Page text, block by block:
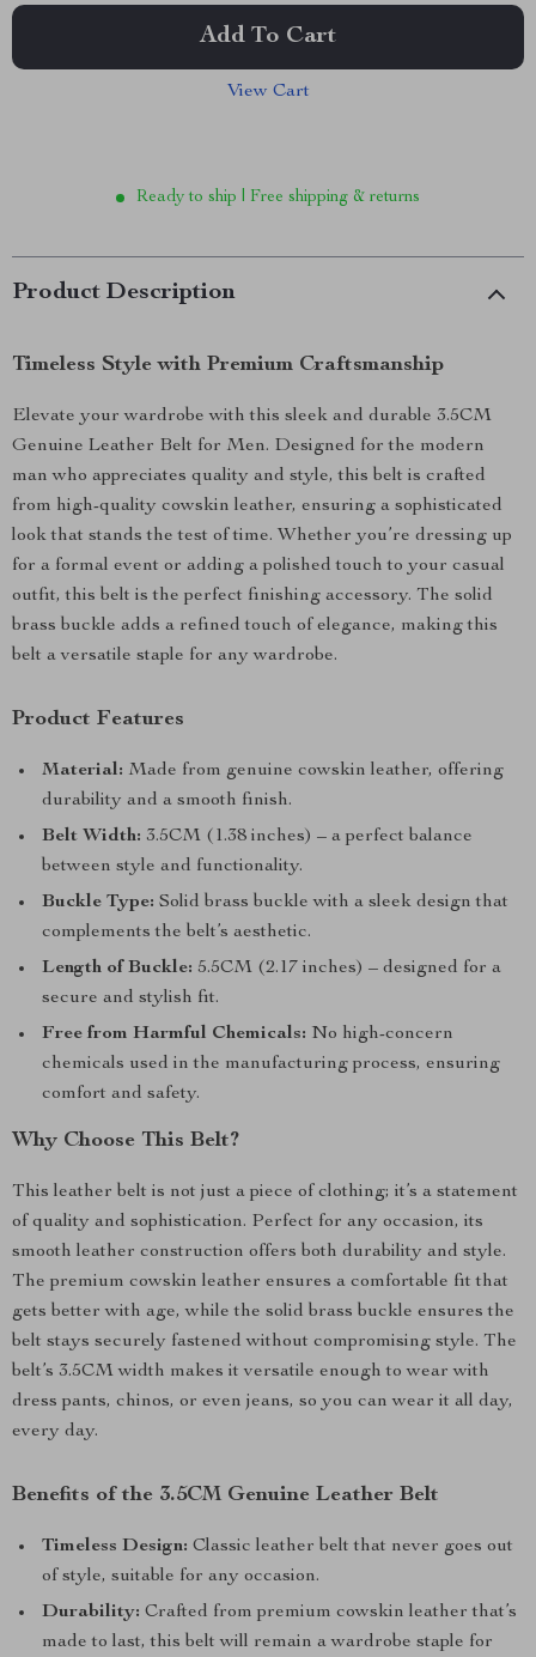
Add To Cart
View Cart
Ready to ship | Free shipping & returns
Product Description
Timeless Style with Premium Craftsmanship
Elevate your wardrobe with this sleek and durable 3.5CM
Genuine Leather Belt for Men. Designed for the modern
man who appreciates quality and style, this belt is crafted
from high-quality cowskin leather, ensuring a sophisticated
look that stands the test of time. Whether you’re dressing up
for a formal event or adding a polished touch to your casual
outfit, this belt is the perfect finishing accessory. The solid
brass buckle adds a refined touch of elegance, making this
belt a versatile staple for any wardrobe.
Product Features
Material: Made from genuine cowskin leather, offering
durability and a smooth finish.
Belt Width: 3.5CM (1.38 inches) – a perfect balance
between style and functionality.
Buckle Type: Solid brass buckle with a sleek design that
complements the belt’s aesthetic.
Length of Buckle: 5.5CM (2.17 inches) – designed for a
secure and stylish fit.
Free from Harmful Chemicals: No high-concern
chemicals used in the manufacturing process, ensuring
comfort and safety.
Why Choose This Belt?
This leather belt is not just a piece of clothing; it’s a statement
of quality and sophistication. Perfect for any occasion, its
smooth leather construction offers both durability and style.
The premium cowskin leather ensures a comfortable fit that
gets better with age, while the solid brass buckle ensures the
belt stays securely fastened without compromising style. The
belt’s 3.5CM width makes it versatile enough to wear with
dress pants, chinos, or even jeans, so you can wear it all day,
every day.
Benefits of the 3.5CM Genuine Leather Belt
Timeless Design: Classic leather belt that never goes out
of style, suitable for any occasion.
Durability: Crafted from premium cowskin leather that’s
made to last, this belt will remain a wardrobe staple for